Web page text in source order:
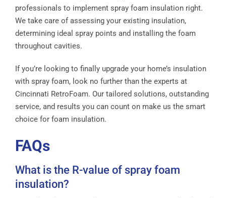
professionals to implement spray foam insulation right.
We take care of assessing your existing insulation,
determining ideal spray points and installing the foam
throughout cavities.
If you’re looking to finally upgrade your home’s insulation
with spray foam, look no further than the experts at
Cincinnati RetroFoam. Our tailored solutions, outstanding
service, and results you can count on make us the smart
choice for foam insulation.
FAQs
What is the R-value of spray foam
insulation?